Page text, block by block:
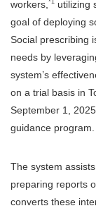
workers,*1 utilizing
goal of deploying
Social prescribing
needs by
system’s
on a trial basis in
September 1,
guidance program.
The system
preparing reports
converts these